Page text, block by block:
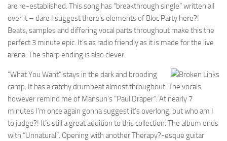
are re-established. This song has “breakthrough single” written all
over it – dare I suggest there’s elements of Bloc Party here?!
Beats, samples and differing vocal parts throughout make this the
perfect 3 minute epic. It’s as radio friendly as it is made for the live
arena. The sharp ending is also clever.
“What You Want” stays in the dark and brooding
camp. It has a catchy drumbeat almost throughout. The vocals
however remind me of Mansun’s “Paul Draper”. At nearly 7
minutes I’m once again gonna suggest it’s overlong, but who am I
to judge?! It’s still a great addition to this collection. The album ends
with “Unnatural”. Opening with another Therapy?-esque guitar